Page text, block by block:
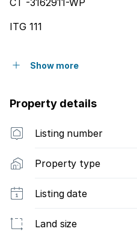
CT -3162911-WP
ITG 111
Show more
Property details
Listing number
Property type
Listing date
Land size